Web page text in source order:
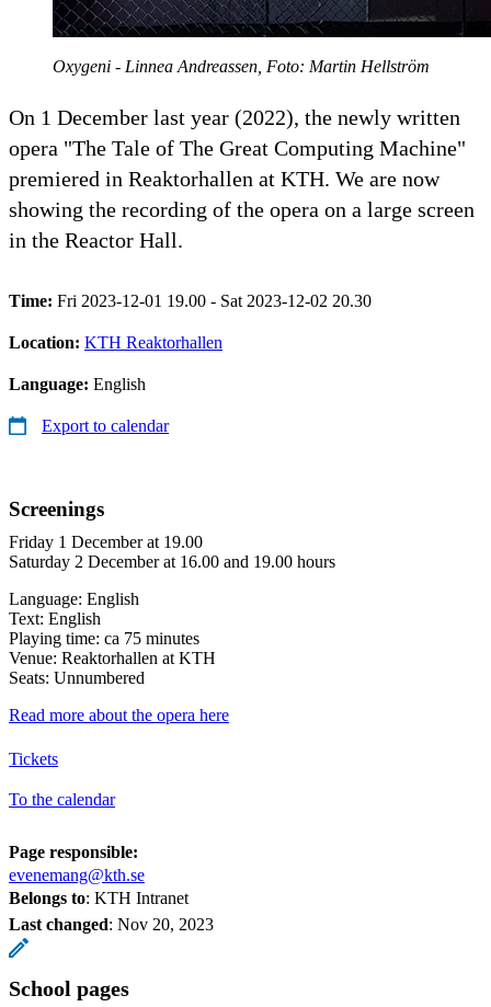
Oxygeni - Linnea Andreassen, Foto: Martin Hellström
On 1 December last year (2022), the newly written
opera "The Tale of The Great Computing Machine"
premiered in Reaktorhallen at KTH. We are now
showing the recording of the opera on a large screen
in the Reactor Hall.
Time: Fri 2023-12-01 19.00 - Sat 2023-12-02 20.30
Location: KTH Reaktorhallen
Language: English
Export to calendar
Screenings
Friday 1 December at 19.00
Saturday 2 December at 16.00 and 19.00 hours
Language: English
Text: English
Playing time: ca 75 minutes
Venue: Reaktorhallen at KTH
Seats: Unnumbered
Read more about the opera here
Tickets
To the calendar
Page responsible:
evenemang@kth.se
Belongs to: KTH Intranet
Last changed: Nov 20, 2023
School pages